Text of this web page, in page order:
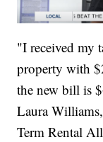
"I received my
property with
the new bill is
Laura
Term Rental